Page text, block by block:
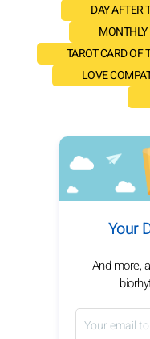
DAY AFTER
MONTHLY
TAROT CARD OF
LOVE
Your
And more,